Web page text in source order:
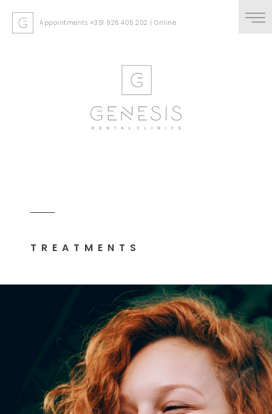
Appointments +351 926 405 202 | Online
TREATMENTS